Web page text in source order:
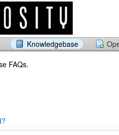
Knowledgebase
FAQs.